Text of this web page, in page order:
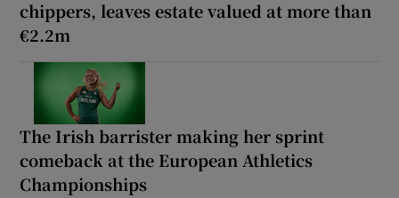
chippers, leaves estate valued at more than
€2.2m
The Irish barrister making her sprint
comeback at the European Athletics
Championships